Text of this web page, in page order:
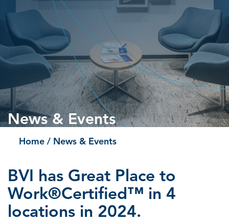
News & Events
Home / News & Events
BVI has Great Place to
Work®Certified™ in 4
locations in 2024.